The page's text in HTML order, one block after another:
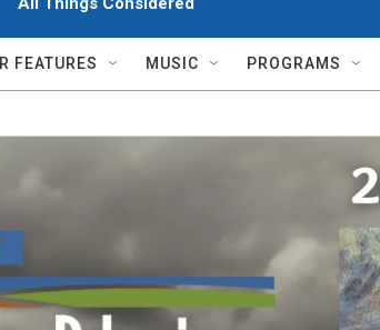
FEATURES MUSIC PROGRAMS